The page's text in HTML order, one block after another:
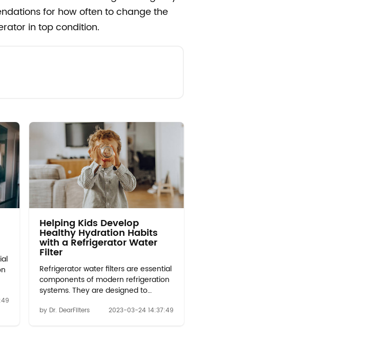
for how often to change the
in top condition.
Helping Kids Develop
Healthy Hydration Habits
with a Refrigerator Water
Filter
Refrigerator water filters are essential
components of modern refrigeration
systems. They are designed to
from the water that is used to make
by Dr. DearFilters 2023-03-24 14:37:49